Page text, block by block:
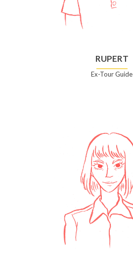
RUPERT
Ex-Tour Guide